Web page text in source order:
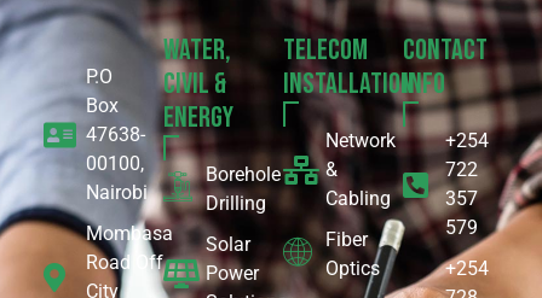
P.O
Box
47638-
00100,
Nairobi
Mombasa
Road Off
City
Water,
Civil &
Energy
Borehole
Drilling
Solar
Power
Telecom
Installation
Network
&
Cabling
Fiber
Optics
Contact
Info
+254
722
357
579
+254